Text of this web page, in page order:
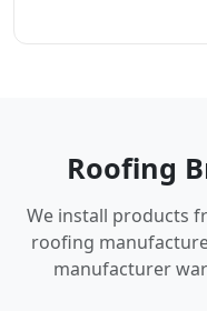
Roofing
We install products
roofing
manufacturer